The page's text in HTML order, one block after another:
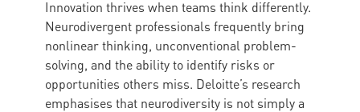
Innovation thrives when teams think differently.
Neurodivergent professionals frequently bring
nonlinear thinking, unconventional problem-
solving, and the ability to identify risks or
opportunities others miss. Deloitte’s research
emphasises that neurodiversity is not simply a